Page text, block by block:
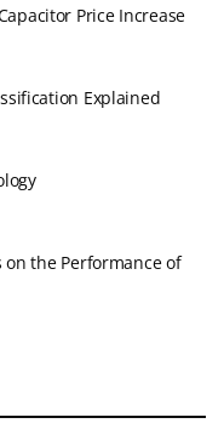
Price Increase
Explained
the Performance of